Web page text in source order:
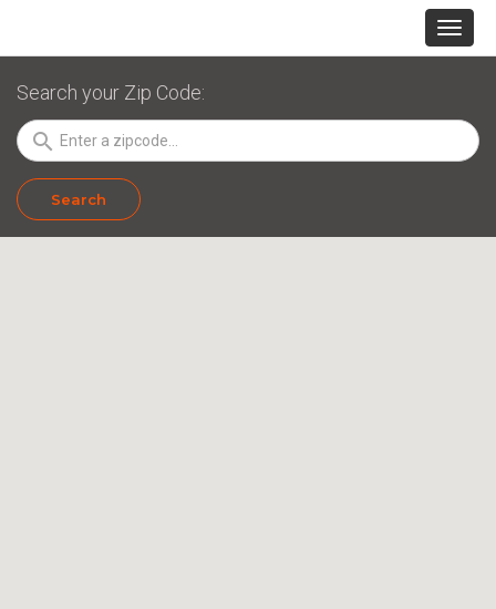
Search your Zip Code:
search
Search